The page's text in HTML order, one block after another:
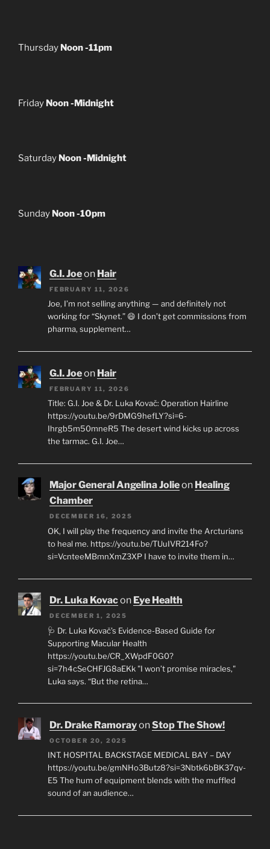
Thursday Noon -11pm
Friday Noon -Midnight
Saturday Noon -Midnight
Sunday Noon -10pm
G.I. Joeon Hair
FEBRUARY 11, 2026
Joe, I’m not selling anything — and definitely not
working for “Skynet.” 😄 I don’t get commissions from
pharma, supplement…
G.I. Joeon Hair
FEBRUARY 11, 2026
Title: G.I. Joe & Dr. Luka Kovač: Operation Hairline
https://youtu.be/9rDMG9hefLY?si=6-
Ihrgb5m50mneR5 The desert wind kicks up across
the tarmac. G.I. Joe…
Major General Angelina Jolieon Healing
Chamber
DECEMBER 16, 2025
OK, I will play the frequency and invite the Arcturians
to heal me. https://youtu.be/TUuIVR214Fo?
si=VcnteeMBmnXmZ3XP I have to invite them in…
Dr. Luka Kovacon Eye Health
DECEMBER 1, 2025
🩺 Dr. Luka Kovač’s Evidence-Based Guide for
Supporting Macular Health
https://youtu.be/CR_XWpdF0G0?
si=7h4cSeCHFJG8aEKk "I won’t promise miracles,"
Luka says. “But the retina…
Dr. Drake RamorayonStop The Show!
OCTOBER 20, 2025
INT. HOSPITAL BACKSTAGE MEDICAL BAY – DAY
https://youtu.be/gmNHo3Butz8?si=3Nbtk6bBK37qv-
E5 The hum of equipment blends with the muffled
sound of an audience…